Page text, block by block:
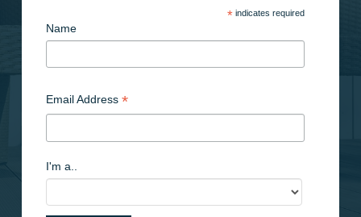
*indicates required
Name
Email Address *
I'm a..